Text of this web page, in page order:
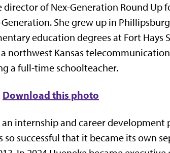
director of Nex-Generation Round Up
She grew up in
education degrees at Fort Hays
a northwest Kansas
a full-time schoolteacher.
Download this photo
an internship and career development
so successful that it became its own